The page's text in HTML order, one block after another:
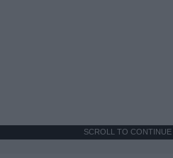
SCROLL TO